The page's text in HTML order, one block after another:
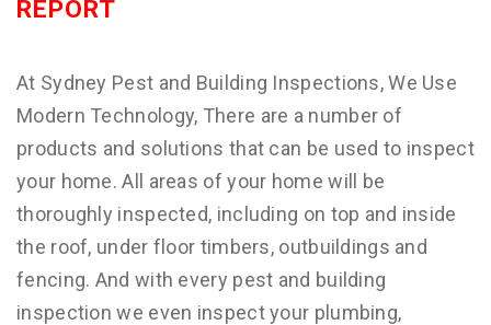
REPORT
At Sydney Pest and Building Inspections, We Use
Modern Technology, There are a number of
products and solutions that can be used to inspect
your home. All areas of your home will be
thoroughly inspected, including on top and inside
the roof, under floor timbers, outbuildings and
fencing. And with every pest and building
inspection we even inspect your plumbing,